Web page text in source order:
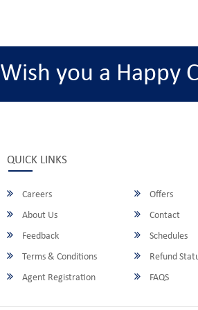
Wish you a Happy
QUICK LINKS
Careers Offers
About Us
Contact
Feedback
Schedules
Terms & Conditions
Refund
Agent Registration
FAQS